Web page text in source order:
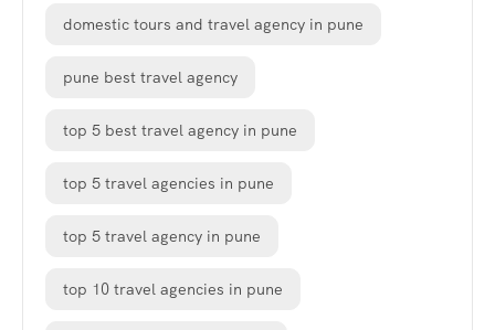
domestic tours and travel agency in pune
pune best travel agency
top 5 best travel agency in pune
top 5 travel agencies in pune
top 5 travel agency in pune
top 10 travel agencies in pune